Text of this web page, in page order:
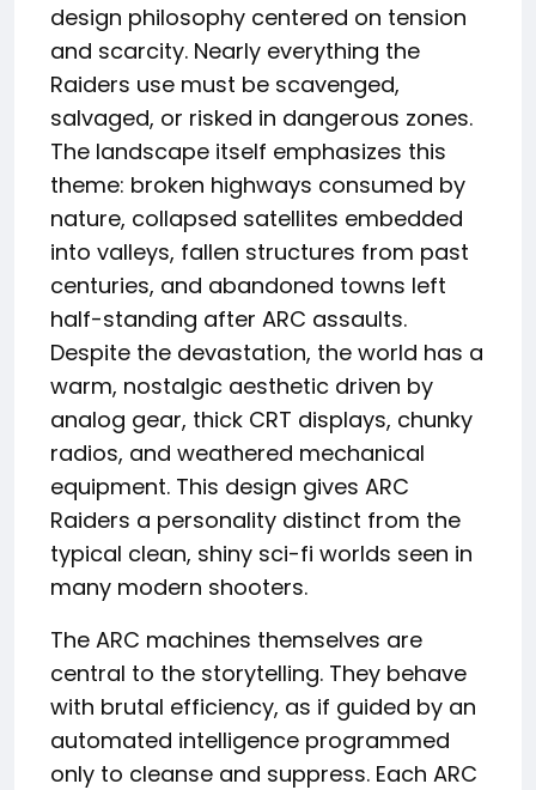
design philosophy centered on tension
and scarcity. Nearly everything the
Raiders use must be scavenged,
salvaged, or risked in dangerous zones.
The landscape itself emphasizes this
theme: broken highways consumed by
nature, collapsed satellites embedded
into valleys, fallen structures from past
centuries, and abandoned towns left
half-standing after ARC assaults.
Despite the devastation, the world has a
warm, nostalgic aesthetic driven by
analog gear, thick CRT displays, chunky
radios, and weathered mechanical
equipment. This design gives ARC
Raiders a personality distinct from the
typical clean, shiny sci-fi worlds seen in
many modern shooters.
The ARC machines themselves are
central to the storytelling. They behave
with brutal efficiency, as if guided by an
automated intelligence programmed
only to cleanse and suppress. Each ARC